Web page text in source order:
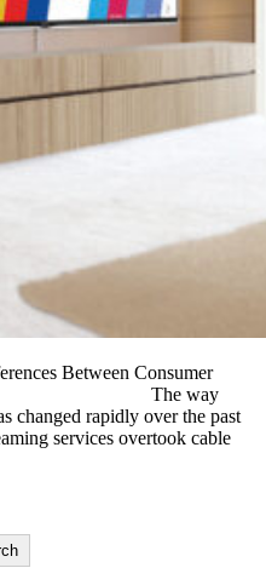
Between Consumer
The way
changed rapidly over the past
services overtook cable